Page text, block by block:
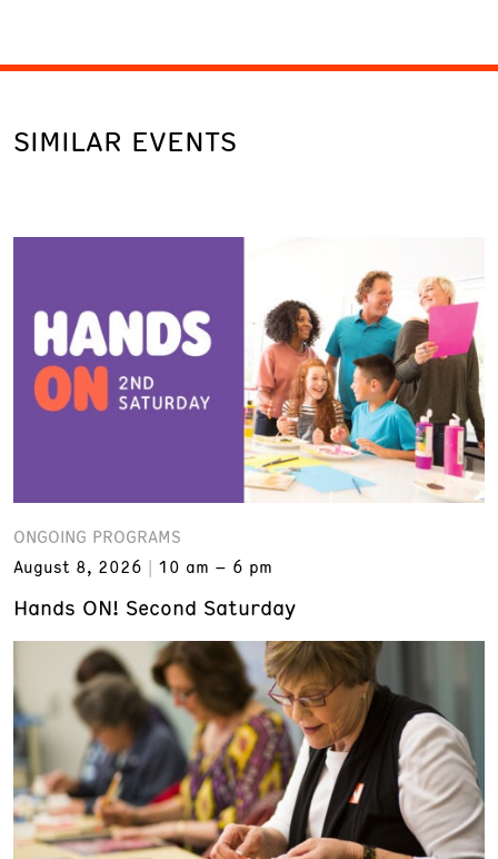
SIMILAR EVENTS
ONGOING PROGRAMS
August 8, 2026
10 am – 6 pm
Hands ON! Second Saturday